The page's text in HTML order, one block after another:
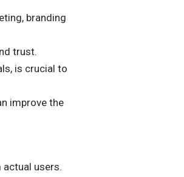
branding
trust.
is crucial to
improve the
users.